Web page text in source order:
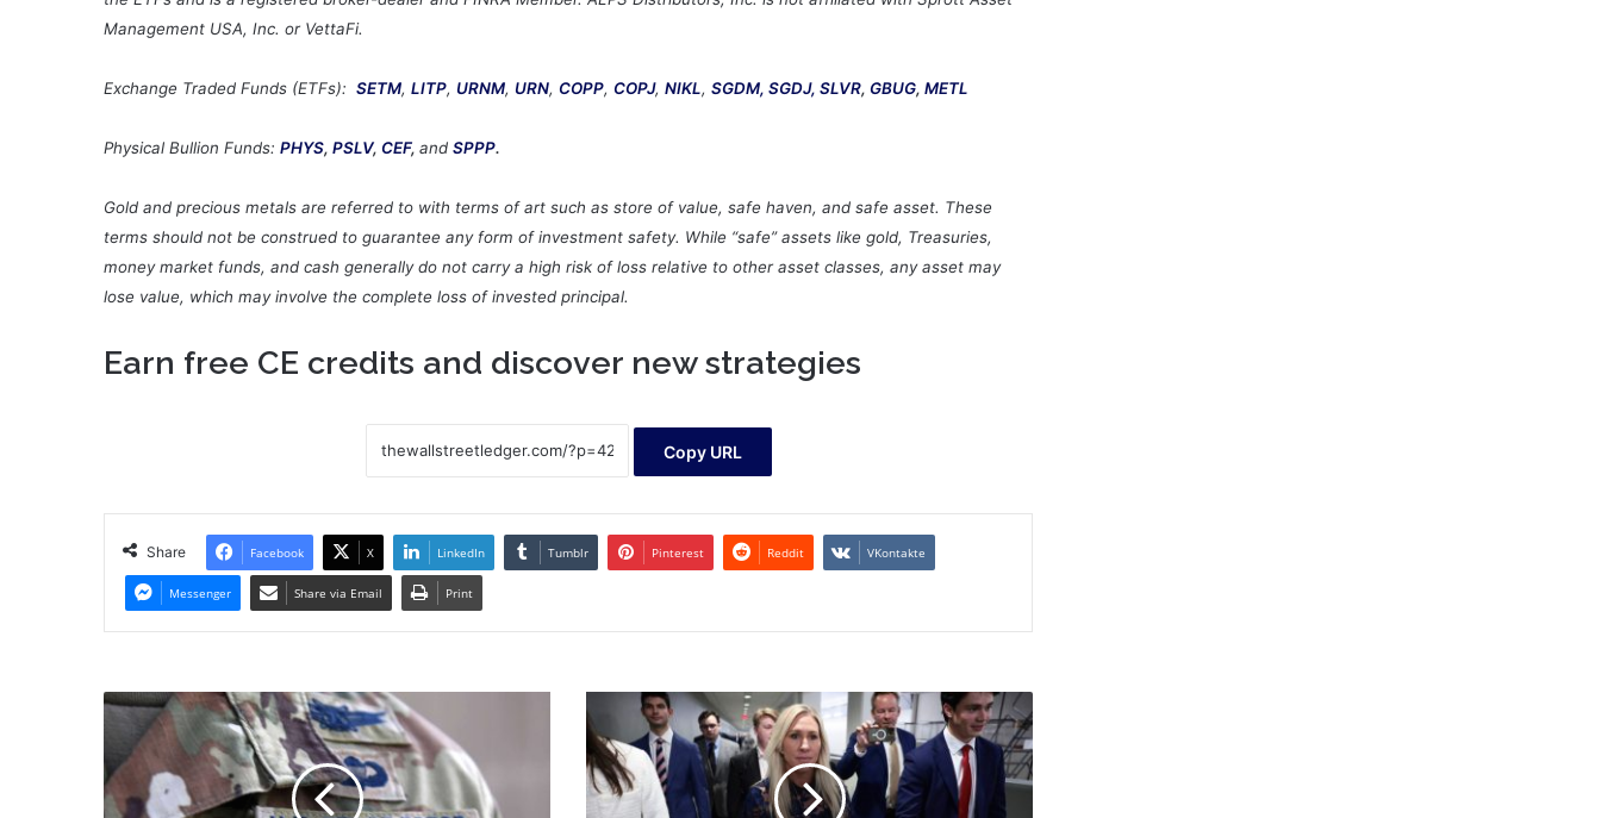
Management USA, Inc. or VettaFi.
Exchange Traded Funds (ETFs): SETM, LITP, URNM, URN, COPP, COPJ, NIKL, SGDM, SGDJ, SLVR, GBUG, METL
Physical Bullion Funds: PHYS, PSLV, CEF, and SPPP.
Gold and precious metals are referred to with terms of art such as store of value, safe haven, and safe asset. These
terms should not be construed to guarantee any form of investment safety. While “safe” assets like gold, Treasuries,
money market funds, and cash generally do not carry a high risk of loss relative to other asset classes, any asset may
lose value, which may involve the complete loss of invested principal.
Earn free CE credits and discover new strategies
Copy URL
Share Facebook X LinkedIn Tumblr Pinterest Reddit VKontakte
Messenger Share via Email Print
Despite
delay,
Space
Force
still
candidates
are
running
in